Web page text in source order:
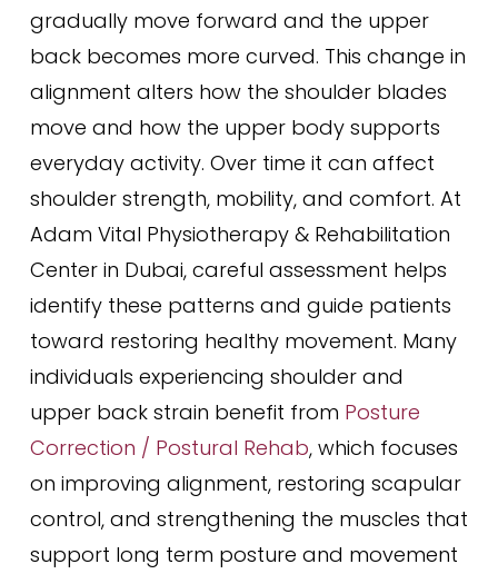
gradually move forward and the upper
back becomes more curved. This change in
alignment alters how the shoulder blades
move and how the upper body supports
everyday activity. Over time it can affect
shoulder strength, mobility, and comfort. At
Adam Vital Physiotherapy & Rehabilitation
Center in Dubai, careful assessment helps
identify these patterns and guide patients
toward restoring healthy movement. Many
individuals experiencing shoulder and
upper back strain benefit from Posture
Correction / Postural Rehab, which focuses
on improving alignment, restoring scapular
control, and strengthening the muscles that
support long term posture and movement